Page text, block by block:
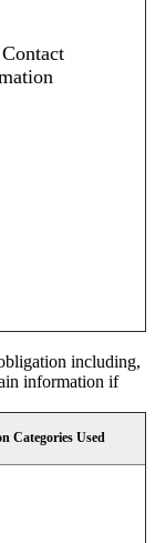
including,
information if
Categories Used